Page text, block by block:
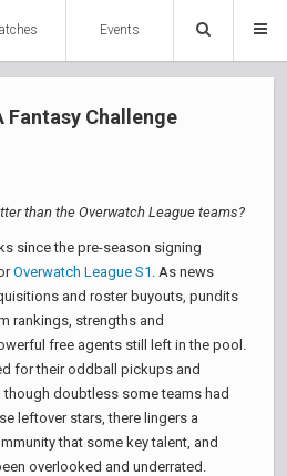
Events
Fantasy Challenge
than the Overwatch League teams?
since the pre-season signing
Overwatch League S1 . As news
and roster buyouts, pundits
rankings, strengths and
free agents still left in the pool.
for their oddball pickups and
doubtless some teams had
leftover stars, there lingers a
that some key talent, and
overlooked and underrated.